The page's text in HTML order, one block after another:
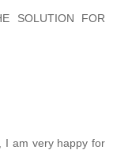
SOLUTION FOR
I am very happy for